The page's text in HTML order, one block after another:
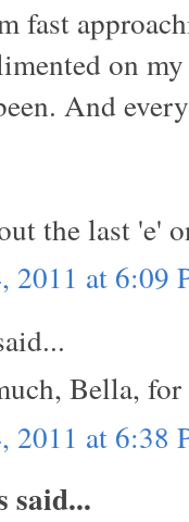
fast
on
And
the last 'e'
2011 at 6:09
Bella,
2011 at 6:38
said...